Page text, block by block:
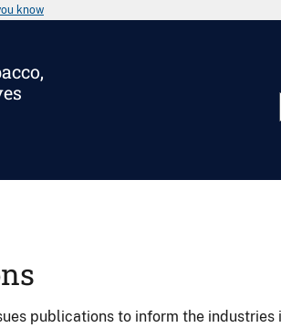
know
publications to inform the